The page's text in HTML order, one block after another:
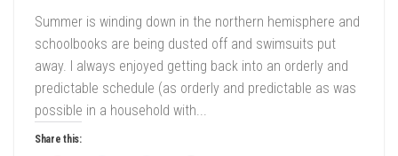
Summer is winding down in the northern hemisphere and
schoolbooks are being dusted off and swimsuits put
away. I always enjoyed getting back into an orderly and
predictable schedule (as orderly and predictable as was
possible in a household with...
Share this: